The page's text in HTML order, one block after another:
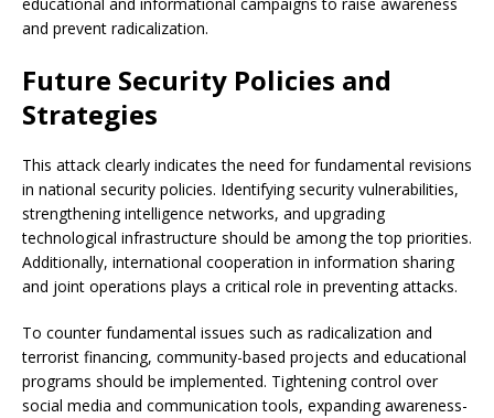
and prevent radicalization.
Future Security Policies and
Strategies
This attack clearly indicates the need for fundamental revisions
in national security policies. Identifying security vulnerabilities,
strengthening intelligence networks, and upgrading
technological infrastructure should be among the top priorities.
Additionally, international cooperation in information sharing
and joint operations plays a critical role in preventing attacks.
To counter fundamental issues such as radicalization and
terrorist financing, community-based projects and educational
programs should be implemented. Tightening control over
social media and communication tools, expanding awareness-